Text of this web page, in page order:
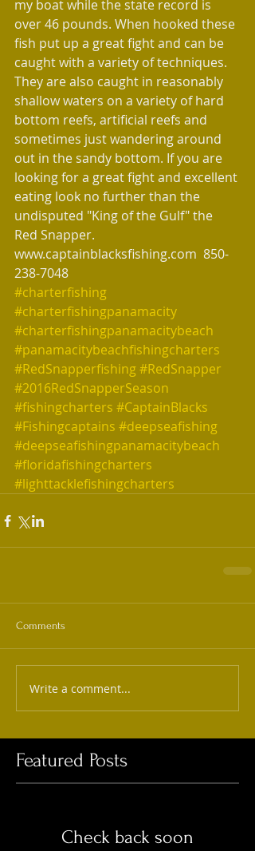
my boat while the state record is
over 46 pounds. When hooked these
fish put up a great fight and can be
caught with a variety of techniques.
They are also caught in reasonably
shallow waters on a variety of hard
bottom reefs, artificial reefs and
sometimes just wandering around
out in the sandy bottom. If you are
looking for a great fight and excellent
eating look no further than the
undisputed "King of the Gulf" the
Red Snapper.
www.captainblacksfishing.com  850-
238-7048
#charterfishing
#charterfishingpanamacity
#charterfishingpanamacitybeach
#panamacitybeachfishingcharters
#RedSnapperfishing#RedSnapper
#2016RedSnapperSeason
#fishingcharters #CaptainBlacks
#Fishingcaptains #deepseafishing
#deepseafishingpanamacitybeach
#floridafishingcharters
#lighttacklefishingcharters
Comments
Write a comment...
Featured Posts
Check back soon